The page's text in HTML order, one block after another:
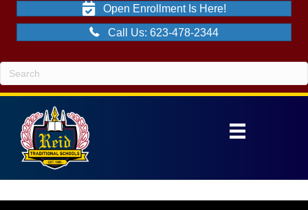
Open Enrollment Is Here!
Call Us: 623-478-2344